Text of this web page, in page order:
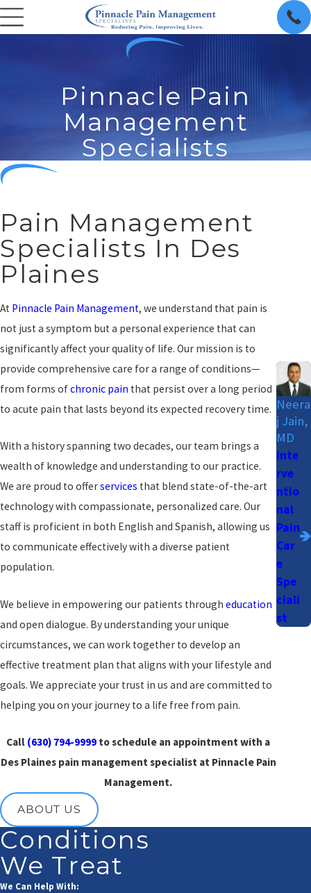
Pinnacle Pain
Management
Specialists
Pain Management
Specialists In Des
Plaines
At Pinnacle Pain Management, we understand that pain is
not just a symptom but a personal experience that can
significantly affect your quality of life. Our mission is to
provide comprehensive care for a range of conditions—
from forms ofchronic pain that persist over a long period
to acute pain that lasts beyond its expected recovery time.
With a history spanning two decades, our team brings a
wealth of knowledge and understanding to our practice.
We are proud to offerservices that blend state-of-the-art
technology with compassionate, personalized care. Our
staff is proficient in both English and Spanish, allowing us
to communicate effectively with a diverse patient
population.
We believe in empowering our patients through education
and open dialogue. By understanding your unique
circumstances, we can work together to develop an
effective treatment plan that aligns with your lifestyle and
goals. We appreciate your trust in us and are committed to
helping you on your journey to a life free from pain.
Call (630) 794-9999 to schedule an appointment with a
Des Plaines pain management specialist at Pinnacle Pain
Management.
ABOUT US
Neera
j Jain,
MD
Inte
rve
ntio
nal
Pain
Car
e
Spe
ciali
st
Conditions
We Treat
We Can Help With: